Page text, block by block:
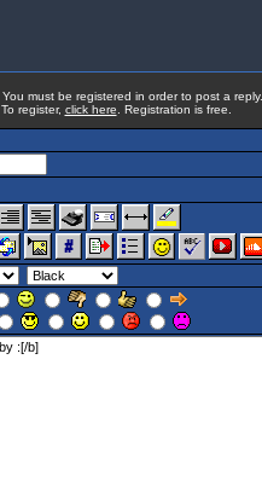
You must be registered in order to post a reply.
To register, click here . Registration is free.